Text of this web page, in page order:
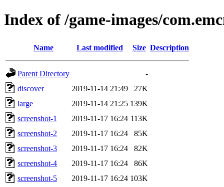
Index of /game-images/
Name Last modified Size Description
Parent Directory
-
discover
2019-11-14 21:49
27K
large
2019-11-14 21:25 139K
screenshot-1
2019-11-17 16:24 113K
screenshot-2
2019-11-17 16:24
85K
screenshot-3
2019-11-17 16:24
82K
screenshot-4
2019-11-17 16:24
86K
screenshot-5
2019-11-17 16:24 103K